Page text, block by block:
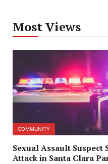
Most Views
COMMUNITY
Sexual Assault
Attack in Santa Clara